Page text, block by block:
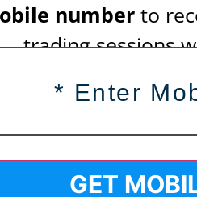
number to
trading sessions